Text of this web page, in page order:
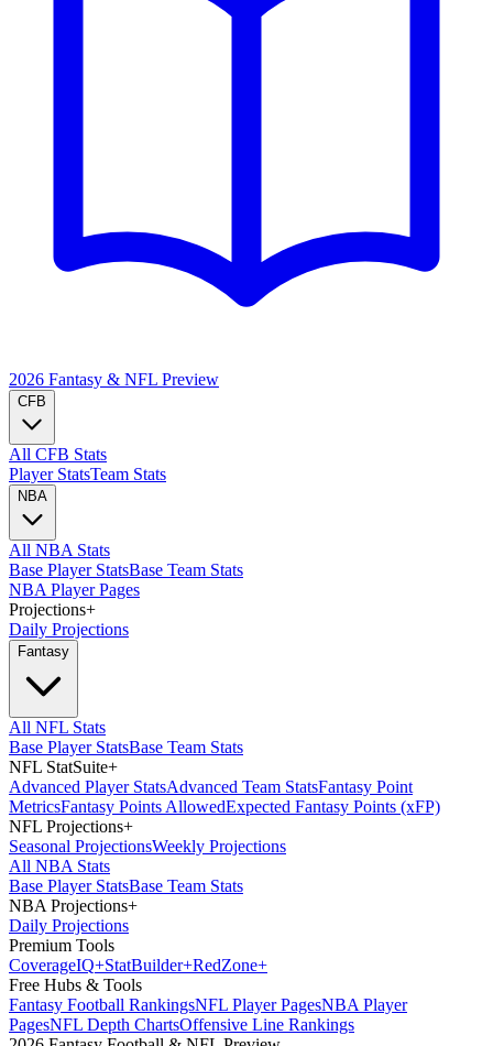
2026 Fantasy & NFL Preview
CFB
All CFB Stats
Player StatsTeam Stats
NBA
All NBA Stats
Base Player StatsBase Team Stats
NBA Player Pages
Projections+
Daily Projections
Fantasy
All NFL Stats
Base Player StatsBase Team Stats
NFL StatSuite+
Advanced Player StatsAdvanced Team StatsFantasy Point
MetricsFantasy Points AllowedExpected Fantasy Points (xFP)
NFL Projections+
Seasonal ProjectionsWeekly Projections
All NBA Stats
Base Player StatsBase Team Stats
NBA Projections+
Daily Projections
Premium Tools
CoverageIQ+StatBuilder+RedZone+
Free Hubs & Tools
Fantasy Football RankingsNFL Player PagesNBA Player
PagesNFL Depth ChartsOffensive Line Rankings